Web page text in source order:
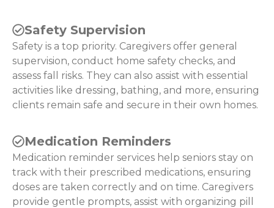
Safety Supervision
Safety is a top priority. Caregivers offer general
supervision, conduct home safety checks, and
assess fall risks. They can also assist with essential
activities like dressing, bathing, and more, ensuring
clients remain safe and secure in their own homes.
Medication Reminders
Medication reminder services help seniors stay on
track with their prescribed medications, ensuring
doses are taken correctly and on time. Caregivers
provide gentle prompts, assist with organizing pill